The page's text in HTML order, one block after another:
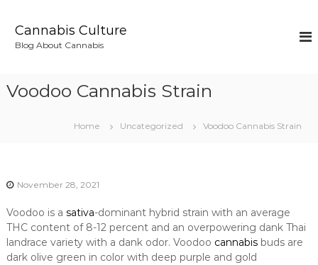
Cannabis Culture
Blog About Cannabis
Voodoo Cannabis Strain
Home Uncategorized Voodoo Cannabis Strain
November 28, 2021
Voodoo is a sativa-dominant hybrid strain with an average
THC content of 8-12 percent and an overpowering dank Thai
landrace variety with a dank odor. Voodoo cannabis buds are
dark olive green in color with deep purple and gold